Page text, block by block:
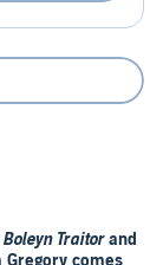
Boleyn Traitorand
Gregory comes